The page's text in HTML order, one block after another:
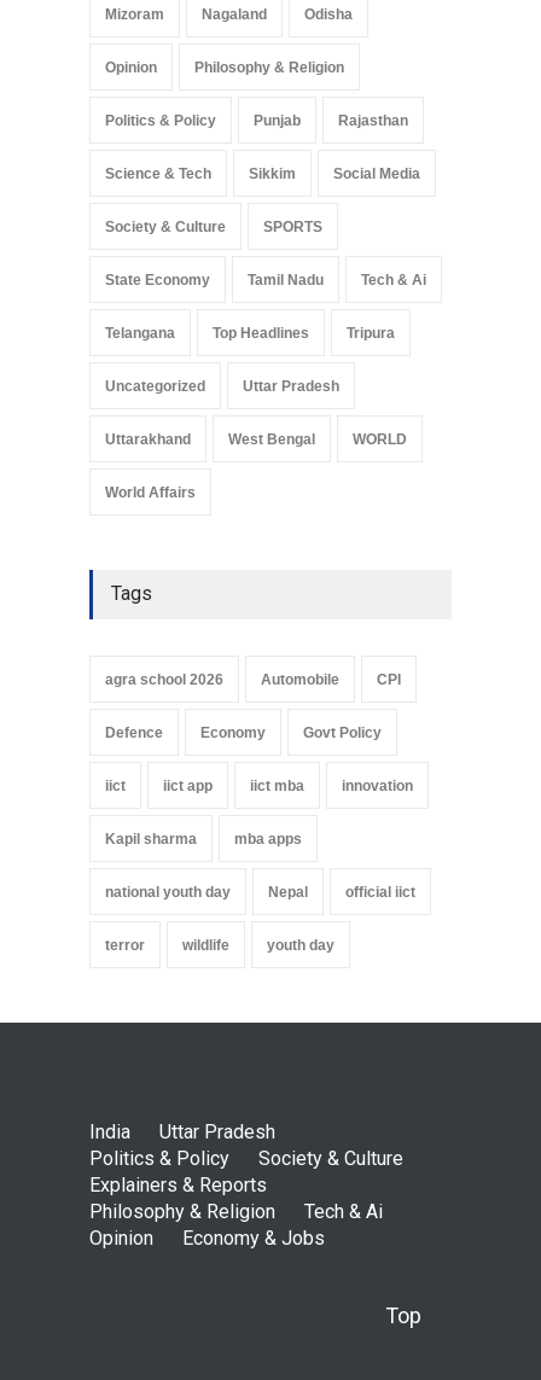
Mizoram Nagaland Odisha
Opinion Philosophy & Religion
Politics & Policy Punjab Rajasthan
Science & Tech Sikkim Social Media
Society & Culture SPORTS
State Economy Tamil Nadu Tech & Ai
Telangana Top Headlines Tripura
Uncategorized Uttar Pradesh
Uttarakhand West Bengal WORLD
World Affairs
Tags
agra school 2026 Automobile CPI
Defence Economy Govt Policy
iict iict app iict mba innovation
Kapil sharma mba apps
national youth day Nepal official iict
terror wildlife youth day
India
Uttar Pradesh
Politics & Policy
Society & Culture
Explainers & Reports
Philosophy & Religion
Tech & Ai
Opinion
Economy & Jobs
Top